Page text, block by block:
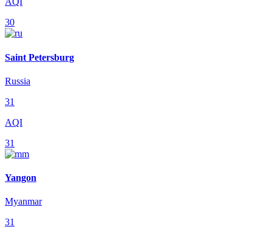
30
Saint Petersburg
Russia
31
AQI
31
Yangon
Myanmar
31